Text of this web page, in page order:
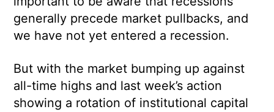
generally precede market pullbacks, and
we have not yet entered a recession.
But with the market bumping up against
all-time highs and last week’s action
showing a rotation of institutional capital